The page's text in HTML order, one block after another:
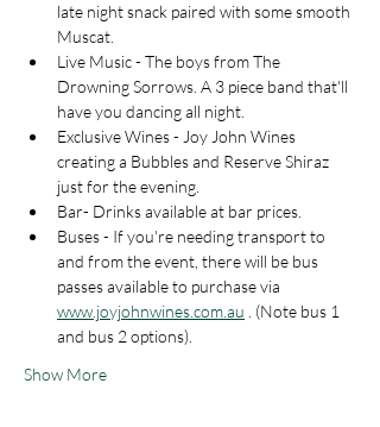
late night snack paired with some smooth
Muscat.
Live Music - The boys from The
Drowning Sorrows. A 3 piece band that'll
have you dancing all night.
Exclusive Wines - Joy John Wines
creating a Bubbles and Reserve Shiraz
just for the evening.
Bar- Drinks available at bar prices.
Buses - If you're needing transport to
and from the event, there will be bus
passes available to purchase via
www.joyjohnwines.com.au . (Note bus 1
and bus 2 options).
Show More